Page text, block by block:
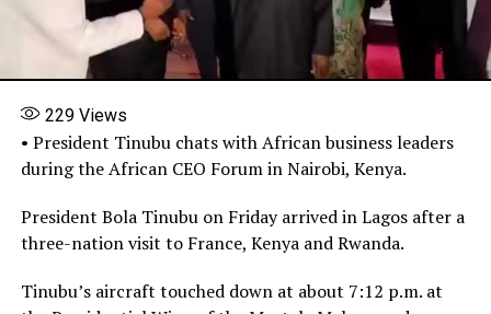
229Views
• President Tinubu chats with African business leaders
during the African CEO Forum in Nairobi, Kenya.
President Bola Tinubu on Friday arrived in Lagos after a
three-nation visit to France, Kenya and Rwanda.
Tinubu’s aircraft touched down at about 7:12 p.m. at